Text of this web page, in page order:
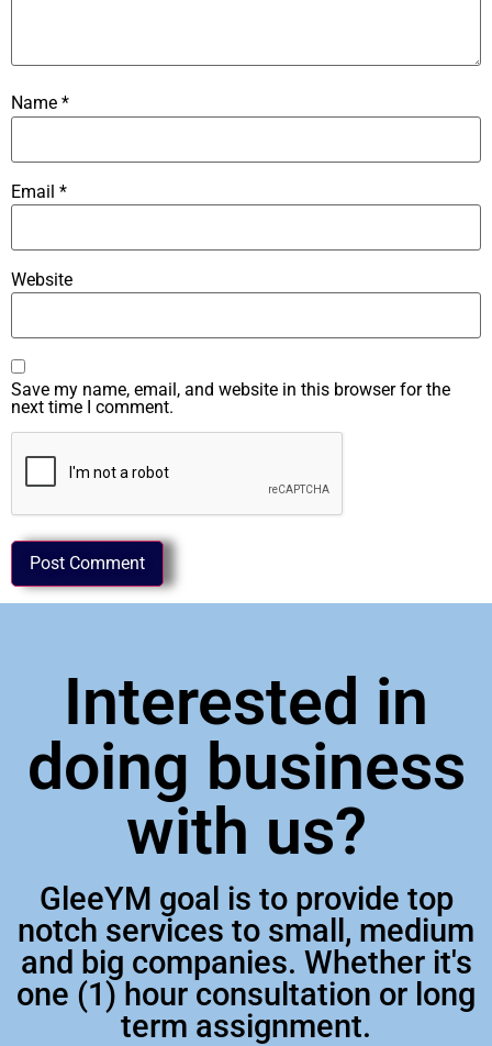
Name *
Email *
Website
Save my name, email, and website in this browser for the
next time I comment.
Interested in
doing business
with us?
GleeYM goal is to provide top
notch services to small, medium
and big companies. Whether it's
one (1) hour consultation or long
term assignment.